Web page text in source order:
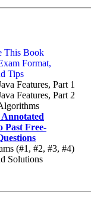
This Book
Format,
Tips
Features, Part 1
Features, Part 2
Past Free-
(#1, #2, #3, #4)
Solutions